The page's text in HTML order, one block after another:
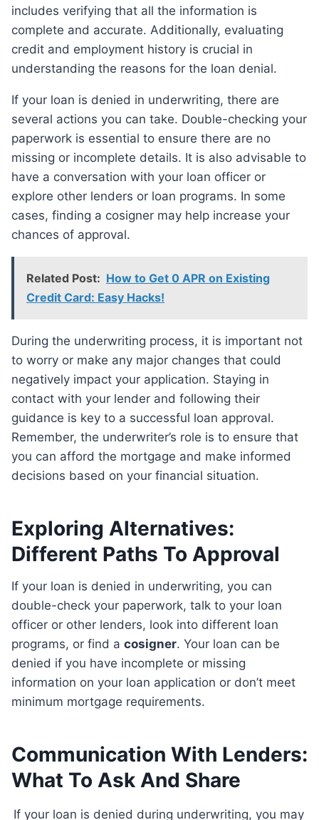
includes verifying that all the information is
complete and accurate. Additionally, evaluating
credit and employment history is crucial in
understanding the reasons for the loan denial.
If your loan is denied in underwriting, there are
several actions you can take. Double-checking your
paperwork is essential to ensure there are no
missing or incomplete details. It is also advisable to
have a conversation with your loan officer or
explore other lenders or loan programs. In some
cases, finding a cosigner may help increase your
chances of approval.
Related Post: How to Get 0 APR on Existing
Credit Card: Easy Hacks!
During the underwriting process, it is important not
to worry or make any major changes that could
negatively impact your application. Staying in
contact with your lender and following their
guidance is key to a successful loan approval.
Remember, the underwriter’s role is to ensure that
you can afford the mortgage and make informed
decisions based on your financial situation.
Exploring Alternatives:
Different Paths To Approval
If your loan is denied in underwriting, you can
double-check your paperwork, talk to your loan
officer or other lenders, look into different loan
programs, or find a cosigner. Your loan can be
denied if you have incomplete or missing
information on your loan application or don’t meet
minimum mortgage requirements.
Communication With Lenders:
What To Ask And Share
If your loan is denied during underwriting, you may